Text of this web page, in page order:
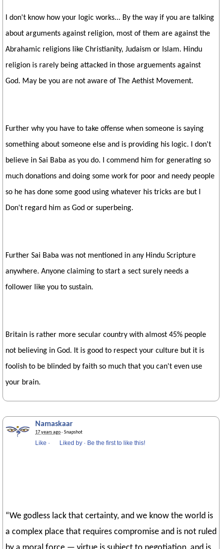
I don't know how your logic works... By the way if you are talking
about arguments against religion, most of them are against the
Abrahamic religions like Christianity, Judaism or Islam. Hindu
religion is rarely being attacked in those arguements against
God. May be you are not aware of The Aethist Movement.
Further why you have to take offense when someone is saying
something about someone else and is providing his logic. I don't
believe in Sai Baba as you do. I commend him for generating so
much donations and doing some work for poor and needy people
so he has done some good using whatever his tricks are but I
Don't regard him as God or superbeing.
Further Sai Baba was not mentioned in any Hindu Scripture
anywhere. Anyone claiming to start a sect surely needs a
follower like you to sustain.
Britain is rather more secular country with almost 45% people
not believing in God. It is good to respect your culture but it is
foolish to be blinded by faith so much that you can't even use
your brain.
Namaskaar
17 years ago· Snapshot
Like · Liked by · Be the first to like this!
“We godless lack that certainty, and we know the world is
a complex place that requires compromise and is not ruled